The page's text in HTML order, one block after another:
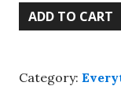
Railway
picture
I
ADD TO CART
Category: